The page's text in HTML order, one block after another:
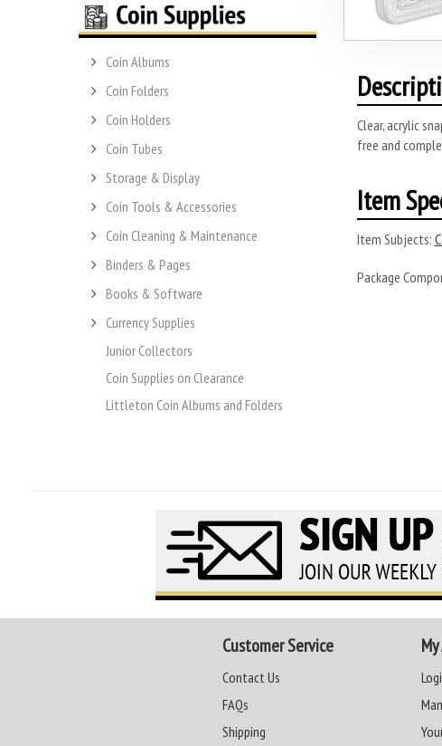
Coin Albums
Coin Folders
Coin Holders
Coin Tubes
Storage & Display
Coin Tools & Accessories
Coin Cleaning & Maintenance
Binders & Pages
Books & Software
Currency Supplies
Junior Collectors
Coin Supplies on Clearance
Littleton Coin Albums and Folders
Clear, acrylic
free and
Item
Item Subjects:
Package
Customer Service
Contact Us
FAQs
Shipping